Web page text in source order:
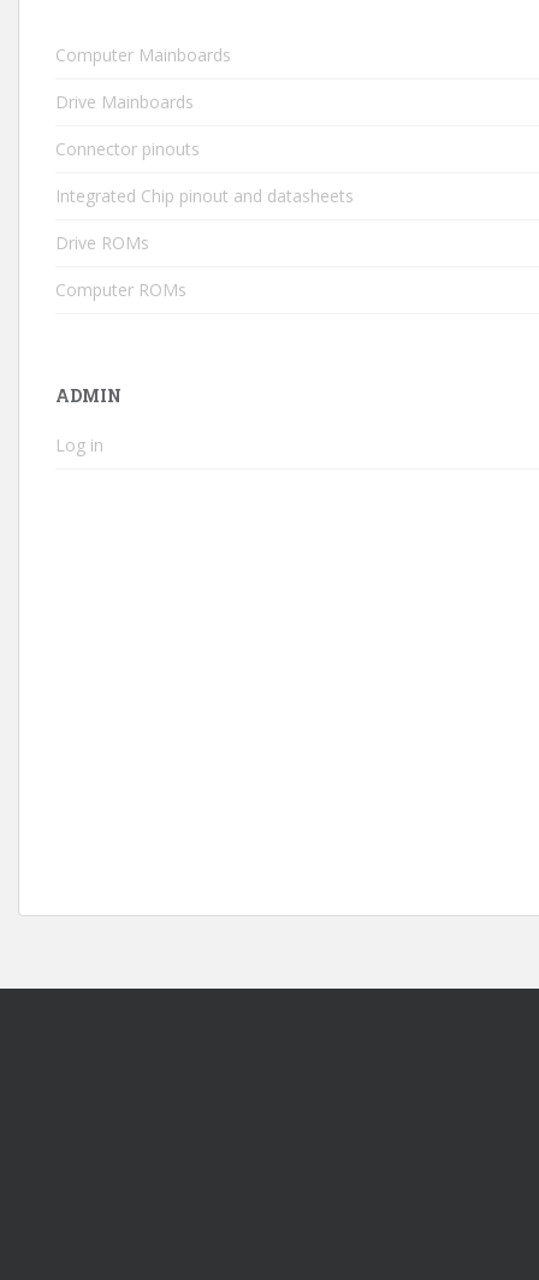
Computer Mainboards
Drive Mainboards
Connector pinouts
Integrated Chip pinout and datasheets
Drive ROMs
Computer ROMs
ADMIN
Log in